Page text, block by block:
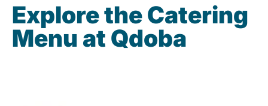
Explore the Catering
Menu at Qdoba